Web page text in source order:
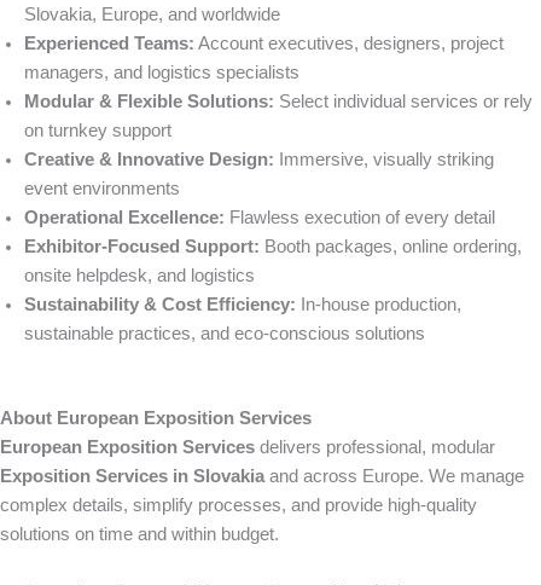
Slovakia, Europe, and worldwide
Experienced Teams: Account executives, designers, project
managers, and logistics specialists
Modular & Flexible Solutions: Select individual services or rely
on turnkey support
Creative & Innovative Design: Immersive, visually striking
event environments
Operational Excellence: Flawless execution of every detail
Exhibitor-Focused Support: Booth packages, online ordering,
onsite helpdesk, and logistics
Sustainability & Cost Efficiency: In-house production,
sustainable practices, and eco-conscious solutions
About European Exposition Services
European Exposition Services delivers professional, modular
Exposition Services in Slovakia and across Europe. We manage
complex details, simplify processes, and provide high-quality
solutions on time and within budget.